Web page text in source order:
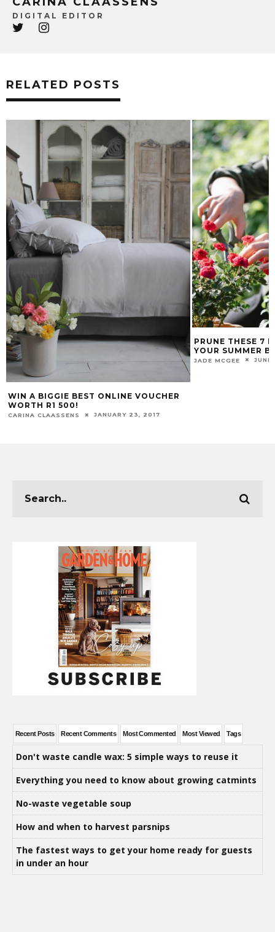
DIGITAL EDITOR
RELATED POSTS
WIN A BIGGIE BEST ONLINE VOUCHER
WORTH R1 500!
CARINA CLAASSENS JANUARY 23, 2017
PRUNE THESE 7
YOUR SUMMER
JADE MCGEE
Recent Posts Recent Comments Most Commented Most Viewed Tags
Don't waste candle wax: 5 simple ways to reuse it
Everything you need to know about growing catmints
No-waste vegetable soup
How and when to harvest parsnips
The fastest ways to get your home ready for guests
in under an hour